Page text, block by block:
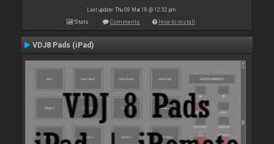
Last update: Thu 08 Mar 18 @ 12:32 pm
Stats Comments How to install
VDJ8 Pads (iPad)